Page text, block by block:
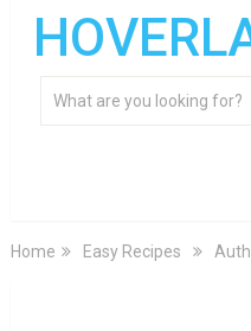
Home Easy Recipes